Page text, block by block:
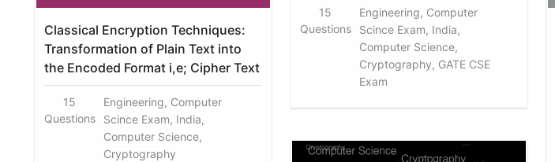
Classical Encryption Techniques:
Transformation of Plain Text into
the Encoded Format i,e; Cipher Text
15
Questions
Engineering, Computer
Scince Exam, India,
Computer Science,
Cryptography
15
Questions
Engineering, Computer
Scince Exam, India,
Computer Science,
Cryptography, GATE CSE
Exam